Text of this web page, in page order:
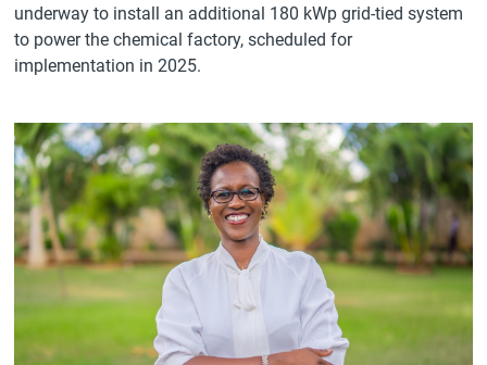
underway to install an additional 180 kWp grid-tied system
to power the chemical factory, scheduled for
implementation in 2025.